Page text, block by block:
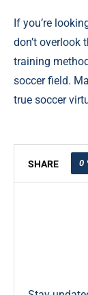
If you’re
don’t overlook
training
soccer field.
true soccer
SHARE 0